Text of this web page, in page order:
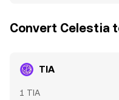
Convert Celestia
TIA
1 TIA